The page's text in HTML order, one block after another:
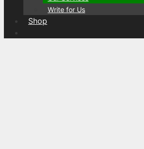
Write for Us
Shop